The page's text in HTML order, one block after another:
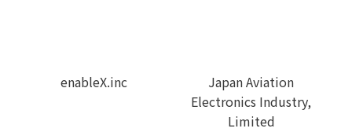
enableX.inc
Japan Aviation
Electronics Industry,
Limited